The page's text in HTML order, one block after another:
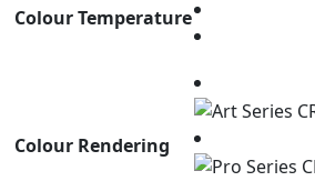
Colour Temperature
Colour Rendering